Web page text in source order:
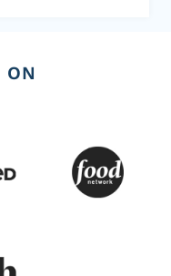
ON